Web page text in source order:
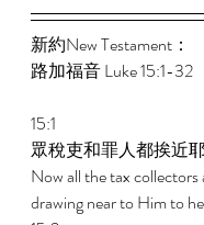
新約New Testament：
路加福音 Luke 15:1-32
15:1
眾稅吏和罪人都挨近
Now all the tax collectors
drawing near to Him to